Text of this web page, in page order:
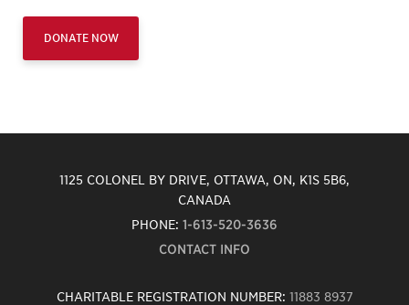
DONATE NOW
1125 COLONEL BY DRIVE, OTTAWA, ON, K1S 5B6,
CANADA
PHONE: 1-613-520-3636
CONTACT INFO
CHARITABLE REGISTRATION NUMBER: 11883 8937